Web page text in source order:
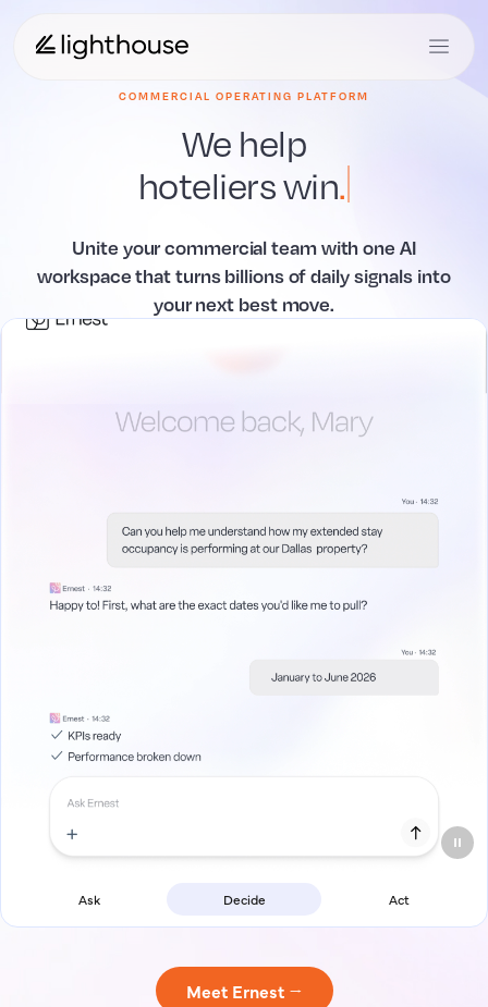
COMMERCIAL OPERATING PLATFORM
We help
hotelierswin.
Unite your commercial team with one AI
workspace thatturns billions of daily signals into
your next best move.
Ask Decide Act
Meet Ernest →